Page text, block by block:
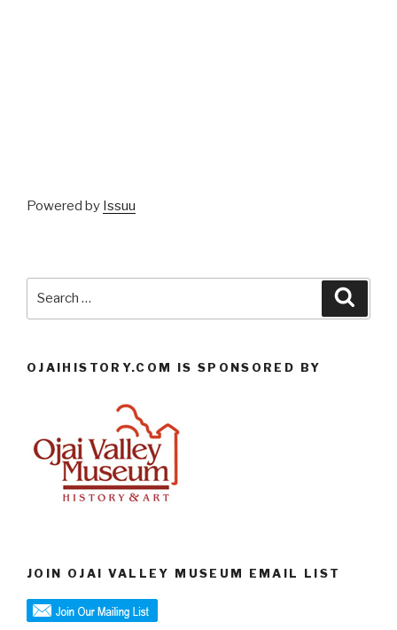
Powered by Issuu
OJAIHISTORY.COM IS SPONSORED BY
JOIN OJAI VALLEY MUSEUM EMAIL LIST